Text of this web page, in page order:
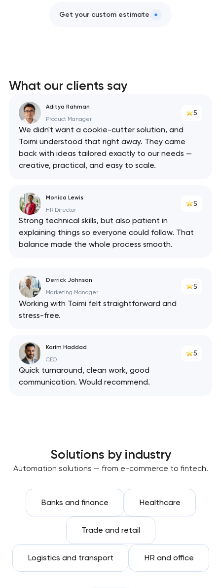
Get your custom estimate
What our clients say
Aditya Rahman
Product Manager
5
We didn't want a cookie-cutter solution, and
Toimi understood that right away. They came
back with ideas tailored exactly to our needs —
creative, practical, and easy to scale.
Monica Lewis
HR Director
5
Strong technical skills, but also patient in
explaining things so everyone could follow. That
balance made the whole process smooth.
Derrick Johnson
Marketing Manager
5
Working with Toimi felt straightforward and
stress-free.
Karim Haddad
CEO
5
Quick turnaround, clean work, good
communication. Would recommend.
Solutions by industry
Automation solutions — from e-commerce to fintech.
Banks and finance Healthcare
Trade and retail
Logistics and transport HR and office